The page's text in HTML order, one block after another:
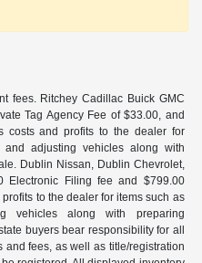
fees. Ritchey Cadillac Buick GMC
Tag Agency Fee of $33.00, and
costs and profits to the dealer for
adjusting vehicles along with
Dublin Nissan, Dublin Chevrolet,
Electronic Filing fee and $799.00
to the dealer for items such as
vehicles along with preparing
buyers bear responsibility for all
and fees, as well as title/registration